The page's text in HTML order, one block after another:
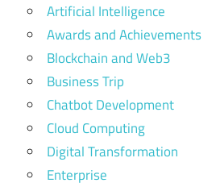
Artificial Intelligence
Awards and Achievements
Blockchain and Web3
Business Trip
Chatbot Development
Cloud Computing
Digital Transformation
Enterprise